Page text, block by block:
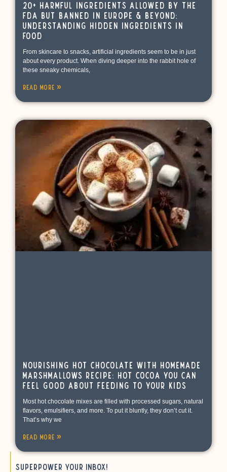
20+ Harmful Ingredients Allowed by the
FDA but Banned in Europe & Beyond:
Understanding Hidden Ingredients in
Food
From skincare to snacks, artificial ingredients seem to be in just
about every product. When diving deeper into the rabbit hole of
these sneaky chemicals,
Read More »
Nourishing Hot Chocolate with Homemade
Marshmallows Recipe: Hot Cocoa You Can
Feel Good About Feeding to Your Kids
Most hot chocolate mixes are filled with processed sugars, natural
flavors, emulsifiers, and more. To put it bluntly, they don’t cut it.
That’s why we
Read More »
Superpower your inbox!